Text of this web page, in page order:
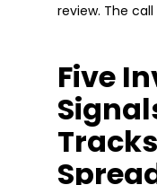
review. The
Five